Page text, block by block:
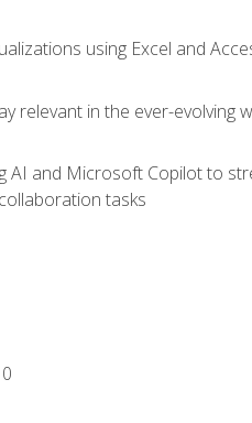
using Excel and
relevant in the ever-evolving
and Microsoft Copilot to
tasks